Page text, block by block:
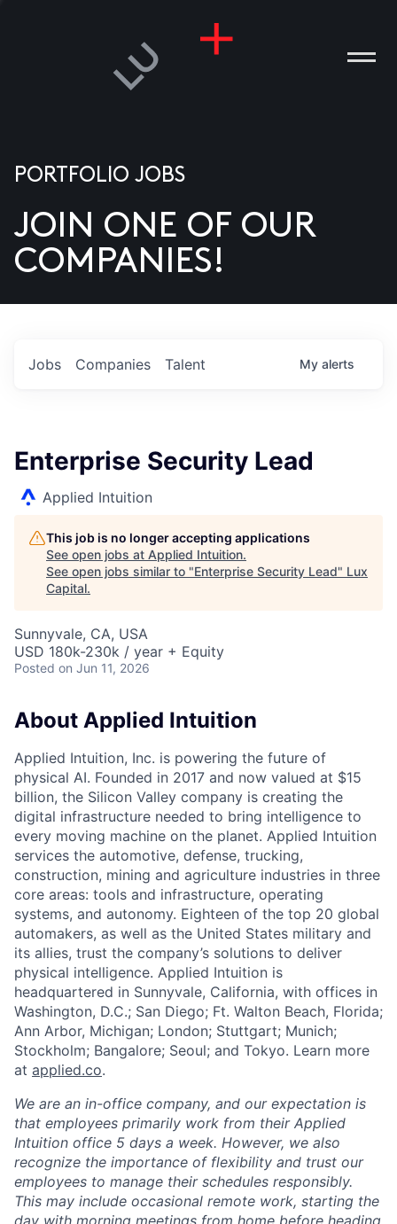
US
PORTFOLIO JOBS
JOIN ONE OF OUR
COMPANIES!
Jobs Companies Talent My alerts
Enterprise Security Lead
Applied Intuition
This job is no longer accepting applications
See open jobs at Applied Intuition.
See open jobs similar to "Enterprise Security Lead" Lux
Capital.
Sunnyvale, CA, USA
USD 180k-230k / year + Equity
Posted on Jun 11, 2026
About Applied Intuition
Applied Intuition, Inc. is powering the future of
physical AI. Founded in 2017 and now valued at $15
billion, the Silicon Valley company is creating the
digital infrastructure needed to bring intelligence to
every moving machine on the planet. Applied Intuition
services the automotive, defense, trucking,
construction, mining and agriculture industries in three
core areas: tools and infrastructure, operating
systems, and autonomy. Eighteen of the top 20 global
automakers, as well as the United States military and
its allies, trust the company’s solutions to deliver
physical intelligence. Applied Intuition is
headquartered in Sunnyvale, California, with offices in
Washington, D.C.; San Diego; Ft. Walton Beach, Florida;
Ann Arbor, Michigan; London; Stuttgart; Munich;
Stockholm; Bangalore; Seoul; and Tokyo. Learn more
at applied.co.
We are an in-office company, and our expectation is
that employees primarily work from their Applied
Intuition office 5 days a week. However, we also
recognize the importance of flexibility and trust our
employees to manage their schedules responsibly.
This may include occasional remote work, starting the
day with morning meetings from home before heading